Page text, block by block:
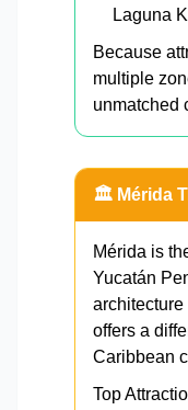
Laguna
Because
multiple
unmatched
🏛️ Mérida
Mérida is
Yucatán
architecture
offers a
Caribbean
Top